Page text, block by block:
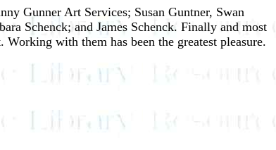
Gunner Art Services; Susan Guntner, Swan
Schenck; and James Schenck. Finally and most
with them has been the greatest pleasure.